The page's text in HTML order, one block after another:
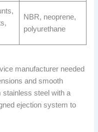
NBR, neoprene,
polyurethane
manufacturer needed
and smooth
stainless steel with a
ejection system to